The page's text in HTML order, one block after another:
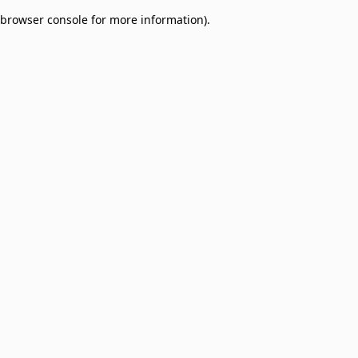
browser console for more information).